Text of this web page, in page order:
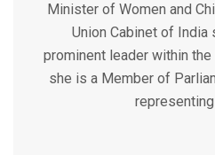
Minister of Women and
Union Cabinet of India
prominent leader within the
she is a Member of